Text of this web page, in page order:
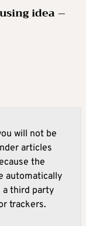
idea –
will not be
articles
the
automatically
a third party
trackers.